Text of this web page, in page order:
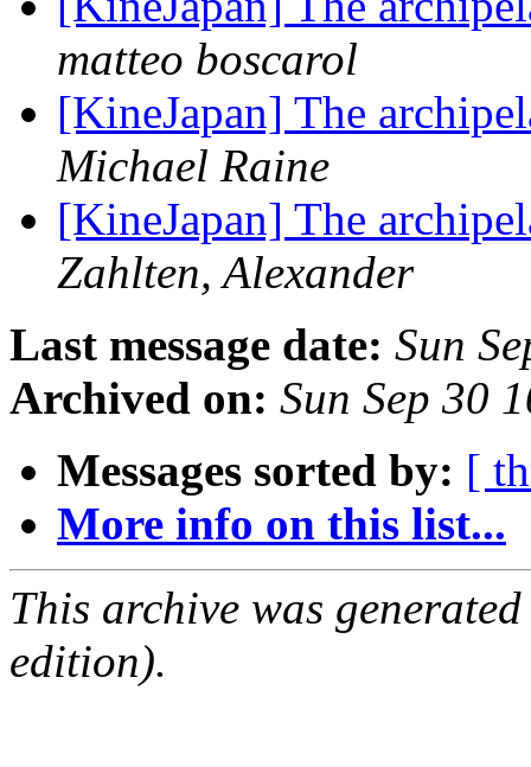
matteo boscarol
[KineJapan] The
Michael Raine
[KineJapan] The
Zahlten, Alexander
Last message date: Sun
Archived on: Sun Sep 30
Messages sorted by: [
More info on this list...
This archive was
edition).